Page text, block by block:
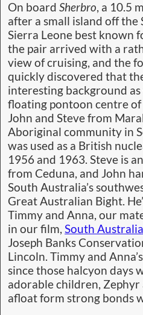
On board Sherbro, a 10.5
after a small island off
Sierra Leone best known
the pair arrived with a
view of cruising, and the
quickly discovered that
interesting background
floating pontoon centre
John and Steve from
Aboriginal community in
was used as a British
1956 and 1963. Steve is
from Ceduna, and John
South Australia’s
Great Australian Bight.
Timmy and Anna, our
in our film,South
Joseph Banks
Lincoln. Timmy and
since those halcyon days
adorable children, Zephyr
afloat form strong bonds